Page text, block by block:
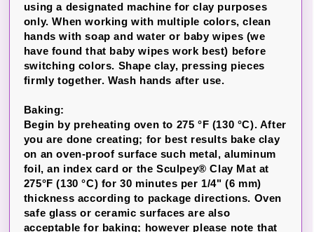
using a designated machine for clay purposes
only. When working with multiple colors, clean
hands with soap and water or baby wipes (we
have found that baby wipes work best) before
switching colors. Shape clay, pressing pieces
firmly together. Wash hands after use.
Baking:
Begin by preheating oven to 275 °F (130 °C). After
you are done creating; for best results bake clay
on an oven-proof surface such metal, aluminum
foil, an index card or the Sculpey® Clay Mat at
275°F (130 °C) for 30 minutes per 1/4" (6 mm)
thickness according to package directions. Oven
safe glass or ceramic surfaces are also
acceptable for baking; however please note that